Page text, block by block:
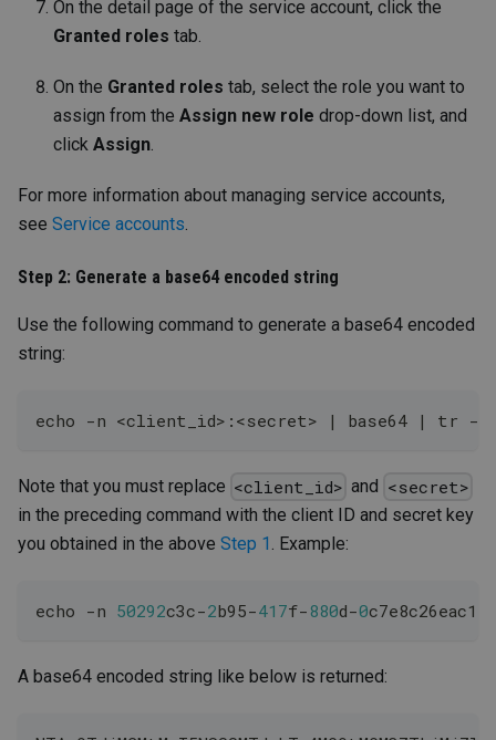
On the detail page of the service account, click the
Granted roles tab.
On the Granted roles tab, select the role you want to
assign from the Assign new role drop-down list, and
click Assign.
For more information about managing service accounts,
see Service accounts.
Step 2: Generate a base64 encoded string
Use the following command to generate a base64 encoded
string:
echo -n <client_id> : <secret> | base64 | tr -
Note that you must replace <client_id> and <secret>
in the preceding command with the client ID and secret key
you obtained in the above Step 1 . Example:
echo -n 50292c3c-2b95-417f- 880d-0
A base64 encoded string like below is returned: